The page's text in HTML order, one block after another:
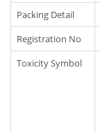
Packing Detail
Registration No
Toxicity Symbol